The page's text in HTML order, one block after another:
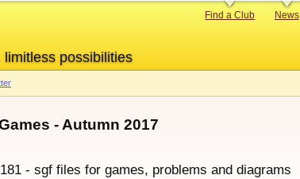
possibilities
Primary
Find a Club News
- Autumn 2017
- sgf files for games, problems and diagrams